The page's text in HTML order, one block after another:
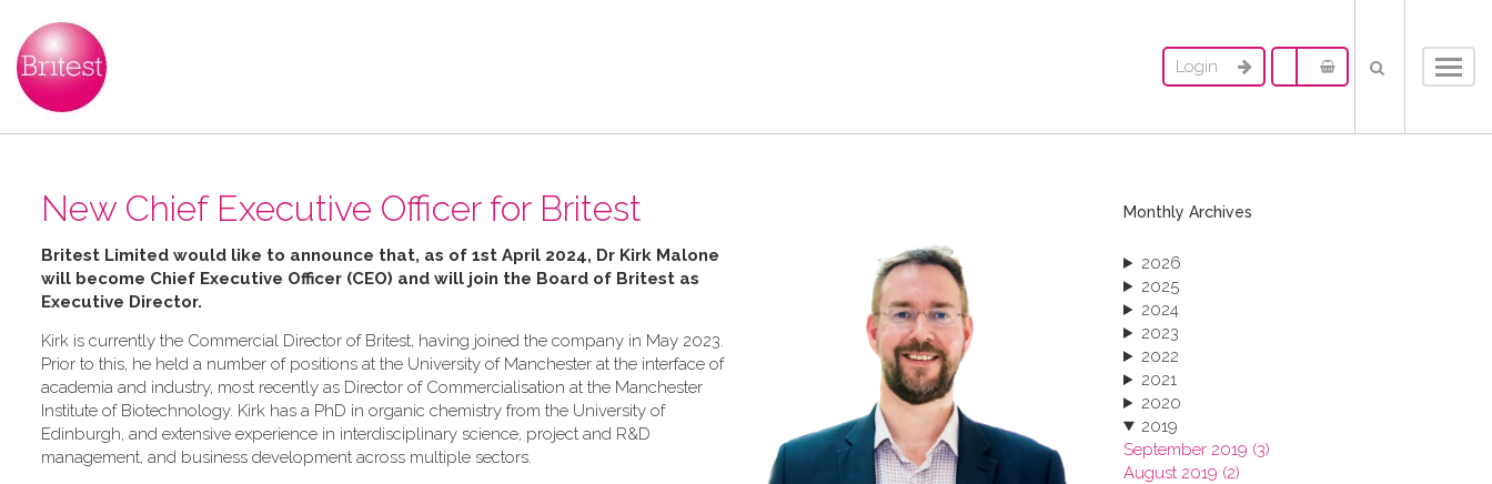
Login
New Chief Executive Officer for Britest
Britest Limited would like to announce that, as of 1st April 2024, Dr Kirk Malone
will become Chief Executive Officer (CEO) and will join the Board of Britest as
Executive Director.
Kirk is currently the Commercial Director of Britest, having joined the company in May 2023.
Prior to this, he held a number of positions at the University of Manchester at the interface of
academia and industry, most recently as Director of Commercialisation at the Manchester
Institute of Biotechnology. Kirk has a PhD in organic chemistry from the University of
Edinburgh, and extensive experience in interdisciplinary science, project and R&D
management, and business development across multiple sectors.
Monthly Archives
2026
2025
2024
2023
2022
2021
2020
2019
September 2019 (3)
August 2019 (2)